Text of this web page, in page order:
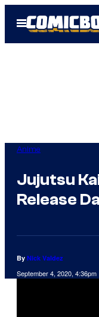
Open
Menu
Anime
Jujutsu
Release
By Nick Valdez
September 4, 2020, 4:36pm